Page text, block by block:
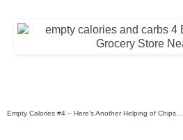
Empty Calories #4 – Here’s Another Helping of Chips…